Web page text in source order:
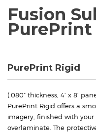
Fusion
PurePrint
PurePrint Rigid
(.080” thickness, 4’ x 8’
PurePrint Rigid offers a
imagery, finished with
overlaminate. The